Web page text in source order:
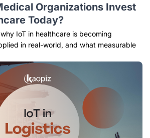
Organizations Invest
Today?
IoT in healthcare is becoming
in real-world, and what measurable